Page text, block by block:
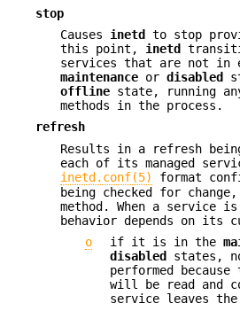
stop
Causes inetd
to stop
this point, inetd
services that are not in
maintenance or disabled
offline state, running
methods in the process.
refresh
Results in a refresh
each of its managed
inetd.conf(5)
format
being checked for
method. When a service
behavior depends on its
o
if it is in the
disabled
states,
performed
will be read and
service leaves